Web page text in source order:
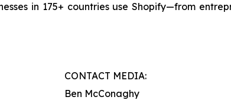
in 175+ countries use Shopify—from
CONTACT MEDIA:
Ben McConaghy